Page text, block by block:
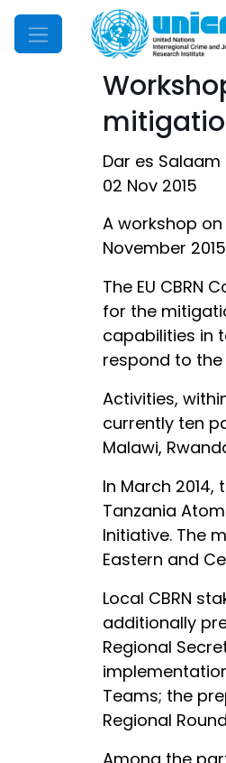
Mobile Menu
Dar es Salaam
02 Nov 2015
A workshop
November
The EU
for the
capabilities in
respond to
Activities,
currently ten
Malawi,
In March
Tanzania
Initiative. The
Eastern and
Local CBRN
additionally
Regional
Teams; the
Regional